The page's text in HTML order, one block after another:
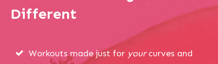
Different
Workouts made just for yourcurves and